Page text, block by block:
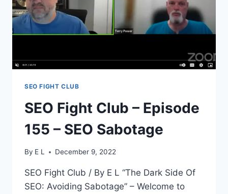
SEO FIGHT CLUB
SEO Fight Club – Episode
155 – SEO Sabotage
By E L December 9, 2022
SEO Fight Club / By E L “The Dark Side Of
SEO: Avoiding Sabotage” – Welcome to